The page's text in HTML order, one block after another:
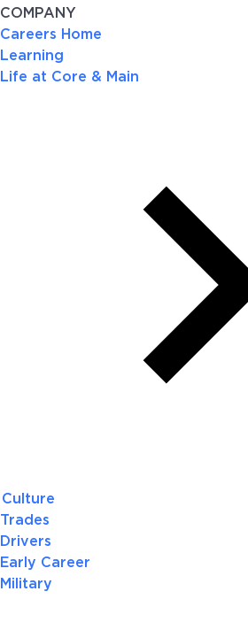
COMPANY
Careers Home
Learning
Life at Core & Main
Culture
Trades
Drivers
Early Career
Military